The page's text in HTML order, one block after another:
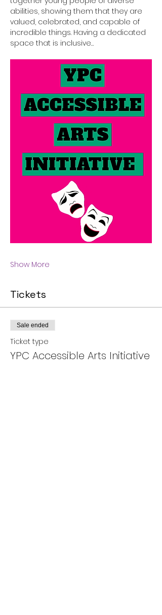
abilities, showing them that they are
valued, celebrated, and capable of
incredible things. Having a dedicated
space that is inclusive…
Show More
Tickets
Sale ended
Ticket type
YPC Accessible Arts Initiative